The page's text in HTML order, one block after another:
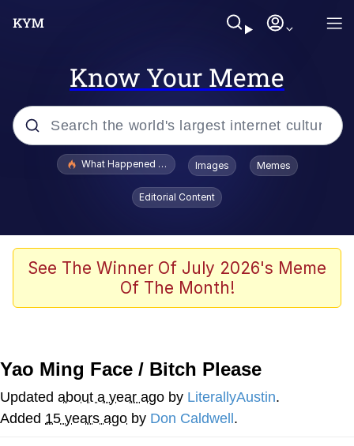
Know Your Meme
Popular searches
Evelyn Smith Smiling /
Evelynsmithhhhh Stare
Polyester Edit
Whispering Pigeon
Best Of Zach
That Cat Is Not Dancing
What Happened To Toadsworth / Toadsworth Is Dead
Images Memes
Editorial Content
See The Winner Of July 2026's Meme
Of The Month!
Yao Ming Face / Bitch Please
Updated about a year ago by LiterallyAustin.
Added 15 years ago by Don Caldwell .